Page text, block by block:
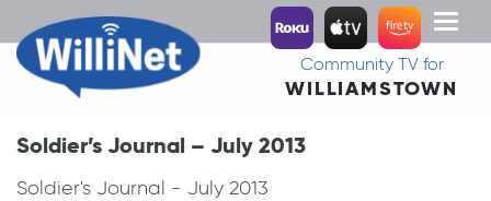
Toggle
Community TV for
WILLIAMSTOWN
Soldier’s Journal – July 2013
Soldier's Journal - July 2013